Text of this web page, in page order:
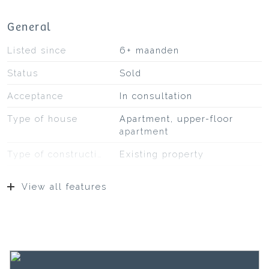
General
Listed since 6+ maanden
Status Sold
Acceptance In consultation
Type of house
Apartment, upper-floor
apartment
Existing property
View all features